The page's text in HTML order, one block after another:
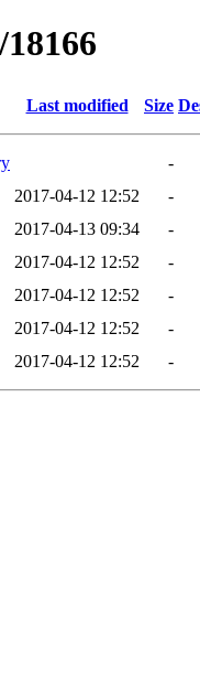
Last modified Size
-
2017-04-12 12:52
-
2017-04-13 09:34
-
2017-04-12 12:52
-
2017-04-12 12:52
-
2017-04-12 12:52
-
2017-04-12 12:52 -